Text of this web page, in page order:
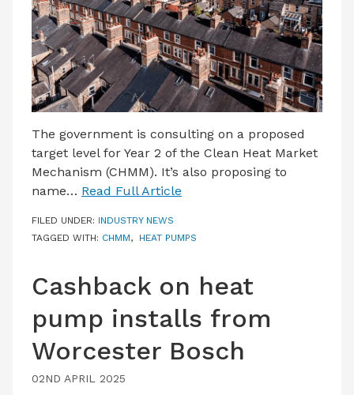
The government is consulting on a proposed
target level for Year 2 of the Clean Heat Market
Mechanism (CHMM). It’s also proposing to
name… Read Full Article
FILED UNDER: INDUSTRY NEWS
TAGGED WITH: CHMM, HEAT PUMPS
Cashback on heat
pump installs from
Worcester Bosch
02ND APRIL 2025